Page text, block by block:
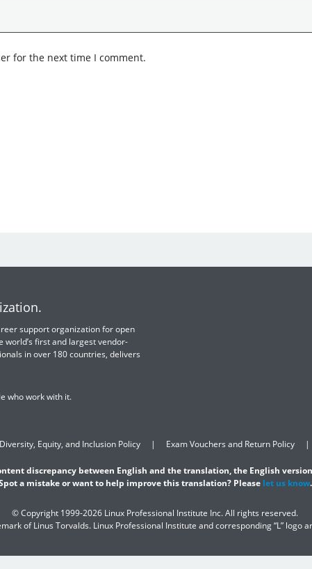
for the next time I comment.
support organization for open
world’s first and largest vendor-
in over 180 countries, delivers
who work with it.
Diversity, Equity, and Inclusion Policy Exam Vouchers and Return Policy
discrepancy between English and the translation, the English
a mistake or want to help improve this translation? Please let us know.
© Copyright 1999-2026 Linux Professional Institute Inc. All rights reserved.
of Linus Torvalds. Linux Professional Institute and corresponding “L” logo